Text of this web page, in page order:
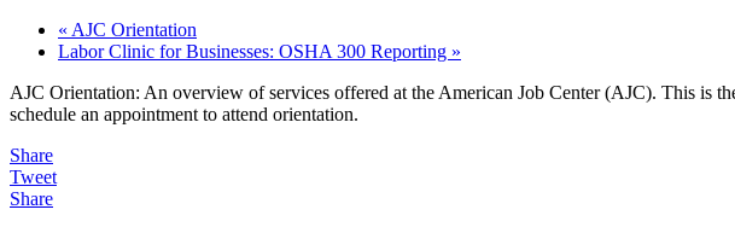
« AJC Orientation
Labor Clinic for Businesses: OSHA 300 Reporting »
AJC Orientation: An overview of services offered at the American Job Center (AJC). This is
schedule an appointment to attend orientation.
Share
Tweet
Share